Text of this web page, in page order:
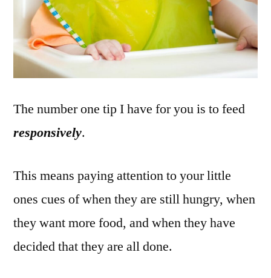
The number one tip I have for you is to feed
responsively.
This means paying attention to your little
ones cues of when they are still hungry, when
they want more food, and when they have
decided that they are all done.